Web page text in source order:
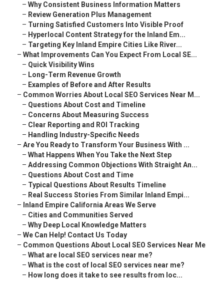
– Why Consistent Business Information Matters
– Review Generation Plus Management
– Turning Satisfied Customers Into Visible Proof
– Hyperlocal Content Strategy for the Inland Em...
– Targeting Key Inland Empire Cities Like River...
– What Improvements Can You Expect From Local SE...
– Quick Visibility Wins
– Long-Term Revenue Growth
– Examples of Before and After Results
– Common Worries About Local SEO Services Near M...
– Questions About Cost and Timeline
– Concerns About Measuring Success
– Clear Reporting and ROI Tracking
– Handling Industry-Specific Needs
– Are You Ready to Transform Your Business With ...
– What Happens When You Take the Next Step
– Addressing Common Objections With Straight An...
– Questions About Cost and Time
– Typical Questions About Results Timeline
– Real Success Stories From Similar Inland Empi...
– Inland Empire California Areas We Serve
– Cities and Communities Served
– Why Deep Local Knowledge Matters
– We Can Help! Contact Us Today
– Common Questions About Local SEO Services Near Me
– What are local SEO services near me?
– What is the cost of local SEO services near me?
– How long does it take to see results from loc...